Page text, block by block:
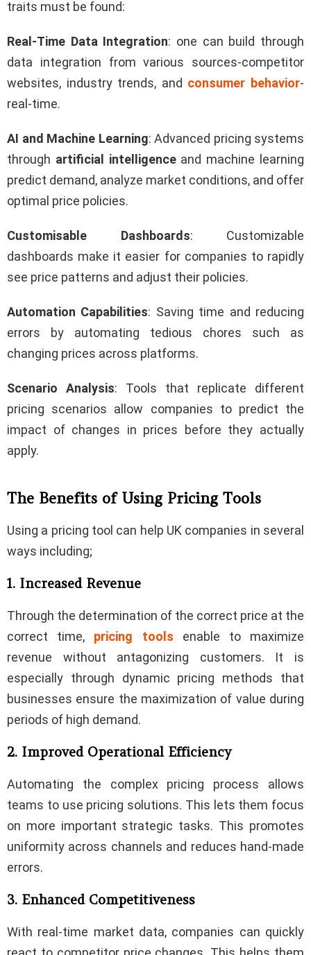
traits must be found:
Real-Time Data Integration: one can build through
data integration from various sources-competitor
websites, industry trends, and consumer behavior-
real-time.
AI and Machine Learning: Advanced pricing systems
through artificial intelligenceand machine learning
predict demand, analyze market conditions, and offer
optimal price policies.
Customisable Dashboards: Customizable
dashboards make it easier for companies to rapidly
see price patterns and adjust their policies.
Automation Capabilities: Saving time and reducing
errors by automating tedious chores such as
changing prices across platforms.
Scenario Analysis: Tools that replicate different
pricing scenarios allow companies to predict the
impact of changes in prices before they actually
apply.
The Benefits of Using Pricing Tools
Using a pricing tool can help UK companies in several
ways including;
1. Increased Revenue
Through the determination of the correct price at the
correct time, pricing tools enable to maximize
revenue without antagonizing customers. It is
especially through dynamic pricing methods that
businesses ensure the maximization of value during
periods of high demand.
2. Improved Operational Efficiency
Automating the complex pricing process allows
teams to use pricing solutions. This lets them focus
on more important strategic tasks. This promotes
uniformity across channels and reduces hand-made
errors.
3. Enhanced Competitiveness
With real-time market data, companies can quickly